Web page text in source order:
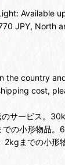
Available
JPY, North
the country
cost,
のサービス。
での小形物品。
2kgまでの小形